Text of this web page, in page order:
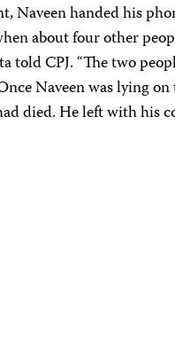
Naveen handed his
about four other
told CPJ. “The two
Naveen was lying
died. He left with his